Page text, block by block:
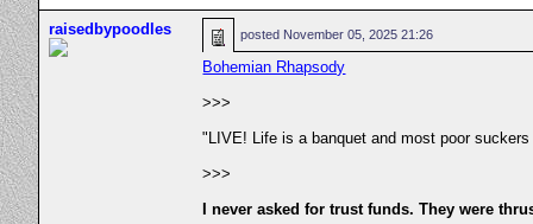
raisedbypoodles posted November 05, 2025 21:26
Bohemian Rhapsody
>>>
"LIVE! Life is a banquet and most poor
>>>
I never asked for trust funds. They were